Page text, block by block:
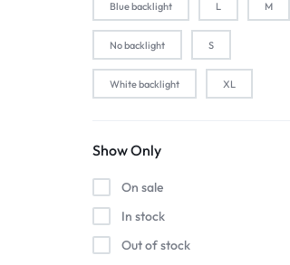
2-Gold
2-Pink
2-Silver
2pcs black
2pcs pink
Blue backlight L M
No backlight S
White backlight XL
Show Only
On sale
In stock
Out of stock